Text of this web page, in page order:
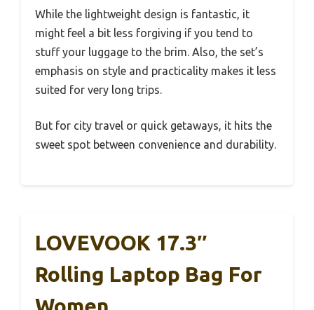
While the lightweight design is fantastic, it
might feel a bit less forgiving if you tend to
stuff your luggage to the brim. Also, the set’s
emphasis on style and practicality makes it less
suited for very long trips.
But for city travel or quick getaways, it hits the
sweet spot between convenience and durability.
LOVEVOOK 17.3″
Rolling Laptop Bag For